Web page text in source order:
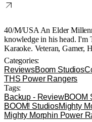
40/M/USA An Elder
knowledge in his head.
Karaoke. Veteran, Gamer,
Categories:
ReviewsBoom Studios
THS Power Rangers
Tags:
Backup - ReviewBOOM
BOOM! StudiosMighty
Mighty Morphin Power